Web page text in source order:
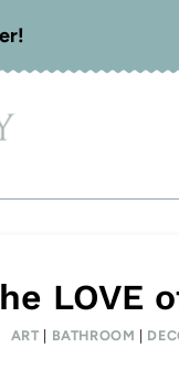
LOVE
ART BATHROOM